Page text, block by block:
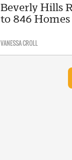
Beverly Hills
to 846
VANESSA CROLL